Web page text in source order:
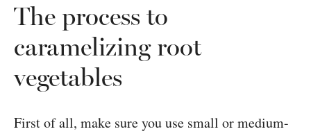
The process to
caramelizing root
vegetables
First of all, make sure you use small or medium-